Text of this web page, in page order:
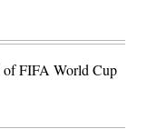
of FIFA World Cup